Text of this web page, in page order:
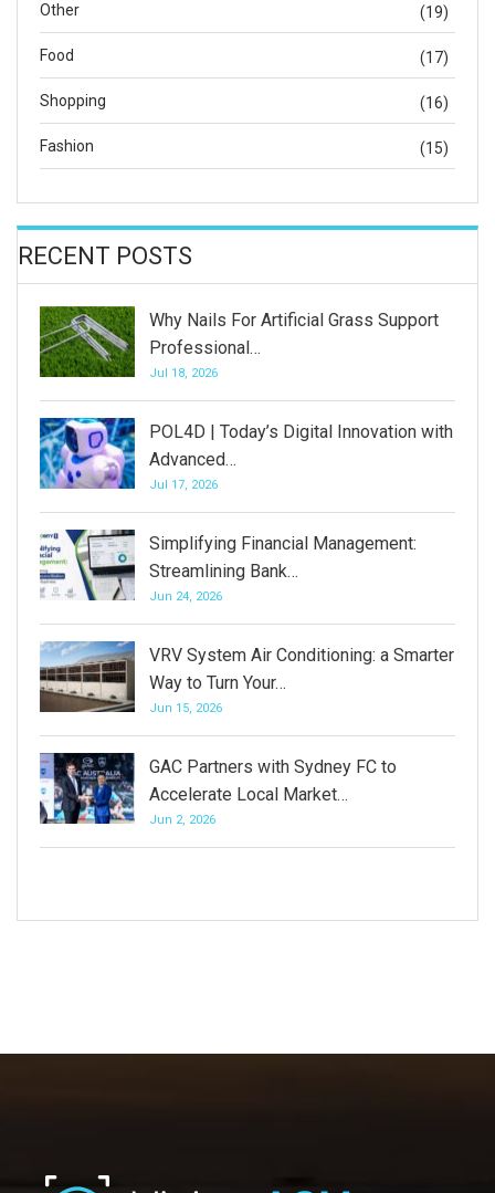
Other (19)
Food (17)
Shopping (16)
Fashion (15)
RECENT POSTS
Why Nails For Artificial Grass Support
Professional…
Jul 18, 2026
POL4D | Today’s Digital Innovation with
Advanced…
Jul 17, 2026
Simplifying Financial Management:
Streamlining Bank…
Jun 24, 2026
VRV System Air Conditioning: a Smarter
Way to Turn Your…
Jun 15, 2026
GAC Partners with Sydney FC to
Accelerate Local Market…
Jun 2, 2026